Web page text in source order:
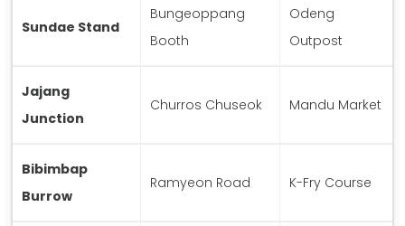
Sundae Stand
Bungeoppang
Booth
Odeng
Outpost
Jajang
Junction
Churros Chuseok Mandu Market
Bibimbap
Burrow
Ramyeon Road K-Fry Course